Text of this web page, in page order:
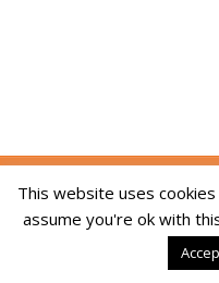
Copyright © 2014-
Rights Reserved.
and Wales,
09215994.
This website uses
assume you're ok with